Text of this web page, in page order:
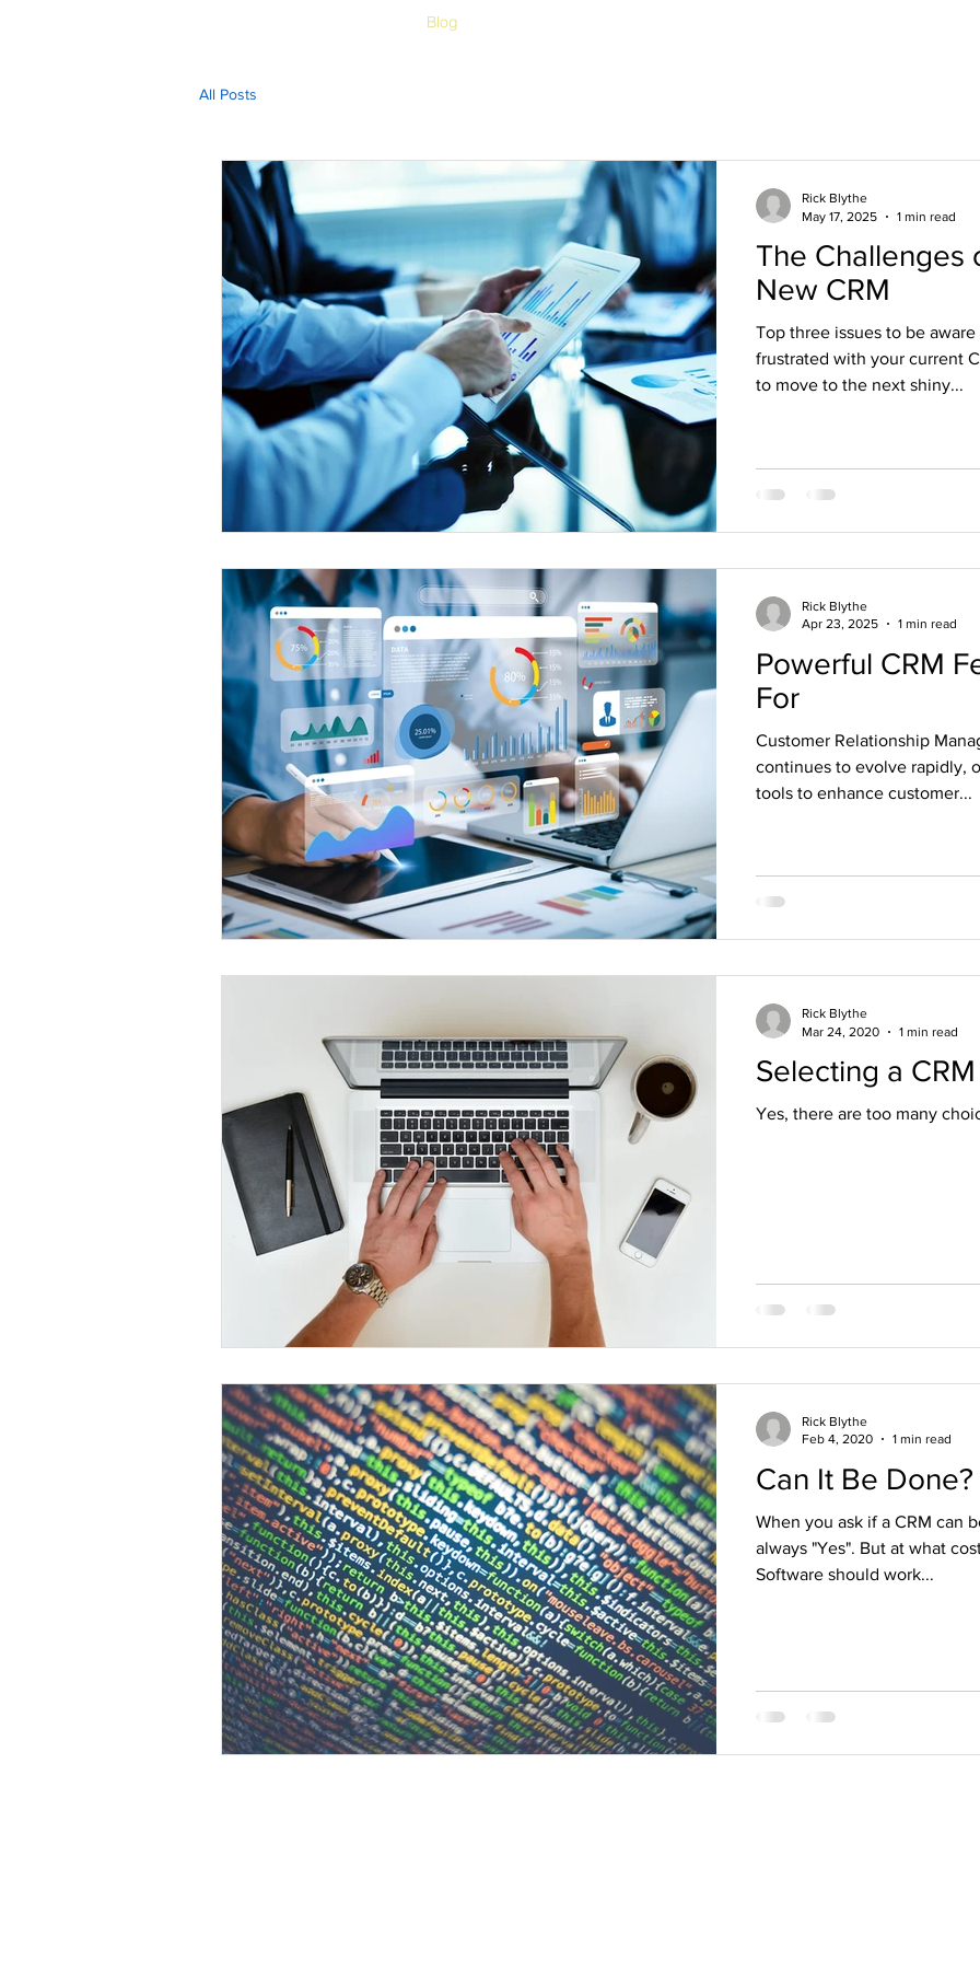
Blog
All Posts
The Challenges
New CRM
Top three issues to be
frustrated with your current
to move to the next shiny...
Rick Blythe
May 17, 2025
1 min read
Powerful CRM
For
Customer Relationship
continues to evolve rapidly,
tools to enhance customer...
Rick Blythe
Apr 23, 2025
1 min read
Selecting a CRM
Yes, there are too many
Rick Blythe
Mar 24, 2020
1 min read
Can It Be Done?
When you ask if a CRM can
always "Yes". But at what
Software should work...
Rick Blythe
Feb 4, 2020
1 min read